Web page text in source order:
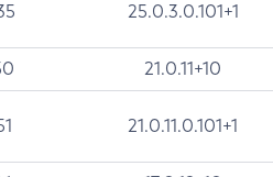
25.0.3.0.101+1
21.0.11+10
21.0.11.0.101+1